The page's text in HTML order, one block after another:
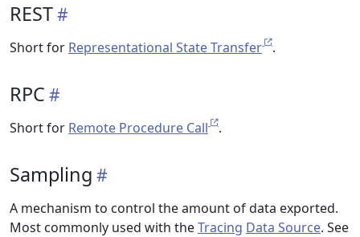
REST
Short for Representational State Transfer .
RPC
Short for Remote Procedure Call .
Sampling
A mechanism to control the amount of data exported.
Most commonly used with theTracing Data Source. See